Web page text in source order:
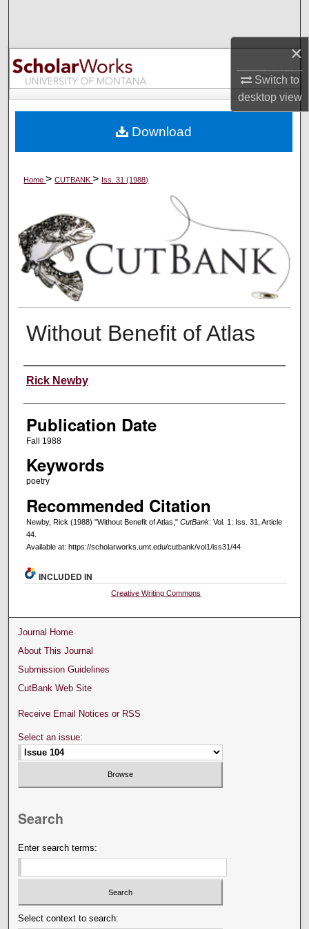
×
Switch to
desktopview
Browse Collections
My Account
Digital Commons Network™
Home>CUTBANK> Iss. 31 (1988)
Without Benefit of Atlas
Creators
Rick Newby
Publication Date
Fall 1988
Keywords
poetry
Recommended Citation
Newby, Rick (1988) "Without Benefit of Atlas," CutBank: Vol. 1: Iss. 31, Article
44.
Available at: https://scholarworks.umt.edu/cutbank/vol1/iss31/44
Download
INCLUDED IN
Creative Writing Commons
Journal Home
About This Journal
Submission Guidelines
CutBank Web Site
Receive Email Notices or RSS
Select an issue:
Search
Enter search terms:
Select context to search: